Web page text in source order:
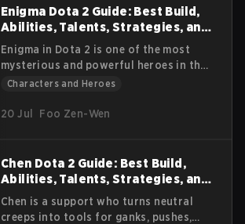
abilities, strengths, weaknesses, item
builds, and strategies for different
Enigma Dota 2 Guide: Best Build,
Abilities, Talents, Strategies, and
Lore
Enigma in Dota 2 is one of the most
mysterious and powerful heroes in the
game. Known for his iconic Black Hole
the outcome of a match in a single
unforgettable for both players and
spectators.
Characters and Heroes
20 Jul Foo Zen-Wen
Chen Dota 2 Guide: Best Build,
Abilities, Talents, Strategies, and
Lore
Chen is a support who turns neutral
creeps into tools for ganks, pushes,